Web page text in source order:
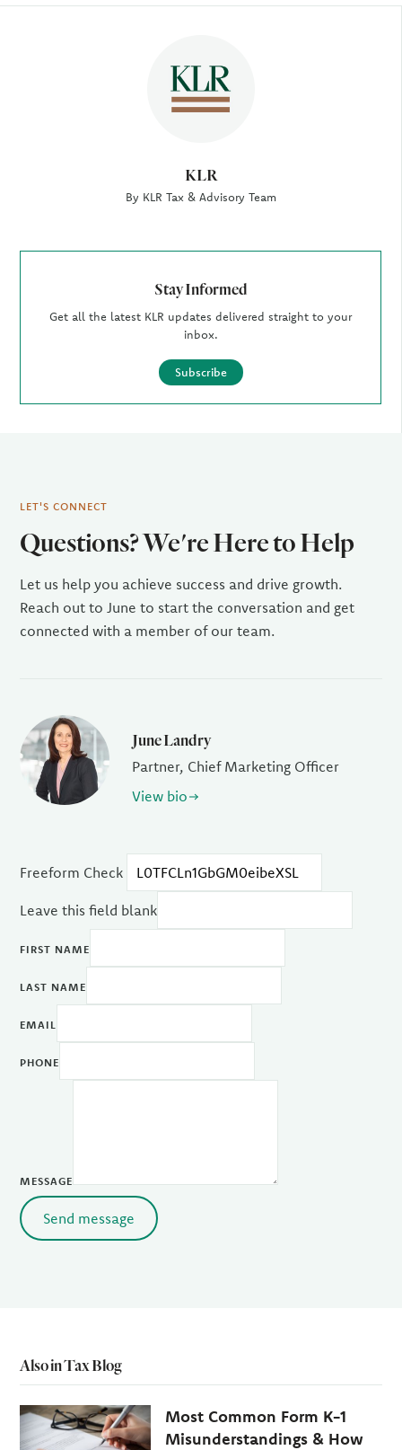
KLR
By KLR Tax & Advisory Team
Stay Informed
Get all the latest KLR updates delivered straight to your
inbox.
Subscribe
LET'S CONNECT
Questions? We're Here to Help
Let us help you achieve success and drive growth.
Reach out to June to start the conversation and get
connected with a member of our team.
June Landry
Partner, Chief Marketing Officer
View bio
Freeform Check
Leave this field blank
FIRST NAME
LAST NAME
EMAIL
PHONE
MESSAGE
Send message
Also in Tax Blog
Most Common Form K-1
Misunderstandings & How